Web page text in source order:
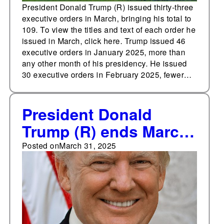
President Donald Trump (R) issued thirty-three
executive orders in March, bringing his total to
109. To view the titles and text of each order he
issued in March, click here. Trump issued 46
executive orders in January 2025, more than
any other month of his presidency. He issued
30 executive orders in February 2025, fewer…
President Donald
Trump (R) ends March
with 47% approval,
51% disapproval
Posted onMarch 31, 2025